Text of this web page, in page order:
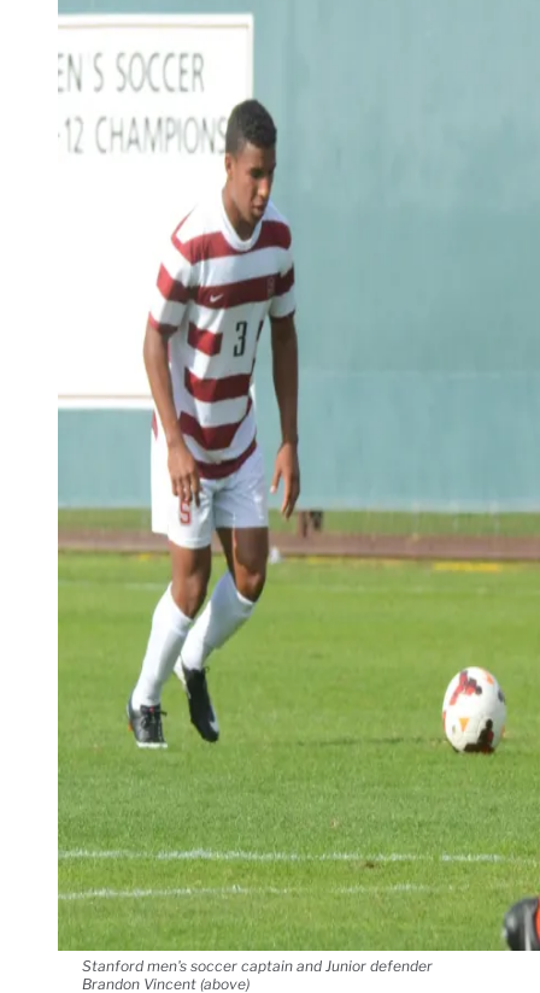
Stanford men's soccer captain and Junior defender
Brandon Vincent (above)